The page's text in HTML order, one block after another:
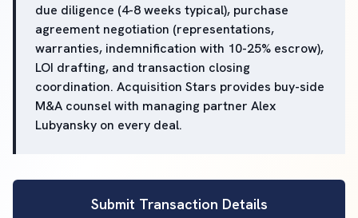
due diligence (4-8 weeks typical), purchase
agreement negotiation (representations,
warranties, indemnification with 10-25% escrow),
LOI drafting, and transaction closing
coordination. Acquisition Stars provides buy-side
M&A counsel with managing partner Alex
Lubyansky on every deal.
Submit Transaction Details